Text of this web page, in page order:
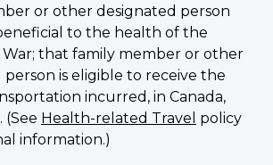
or other designated person
to the health of the
War; that family member or other
is eligible to receive the
incurred, in Canada,
(See Health-related Travel policy
information.)